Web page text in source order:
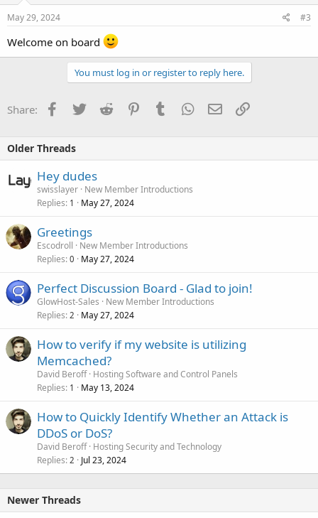
May 29, 2024 #3
Welcome on board
You must log in or register to reply here.
Share: Facebook
TwitterReddit PinterestTumblrWhatsApp
EmailLink
Older Threads
Hey dudes
swisslayer New Member Introductions
Replies 1 May 27, 2024
Greetings
Escodroll
New Member Introductions
Replies 0 May 27, 2024
Perfect Discussion Board - Glad to join!
GlowHost-Sales
New Member Introductions
Replies 2 May 27, 2024
How to verify if my website is utilizing
Memcached?
David Beroff Hosting Software and Control Panels
Replies 1 May 13, 2024
How to Quickly Identify Whether an Attack is
DDoS or DoS?
David Beroff Hosting Security and Technology
Replies 2 Jul 23, 2024
Newer Threads